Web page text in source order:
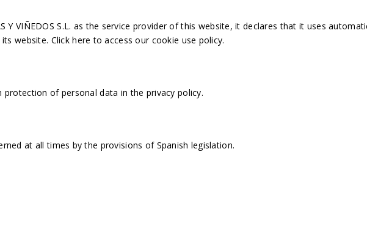
Y VIÑEDOS S.L. as the service provider of this website, it declares that it uses
website. Click here to access our cookie use policy.
protection of personal data in the privacy policy.
at all times by the provisions of Spanish legislation.